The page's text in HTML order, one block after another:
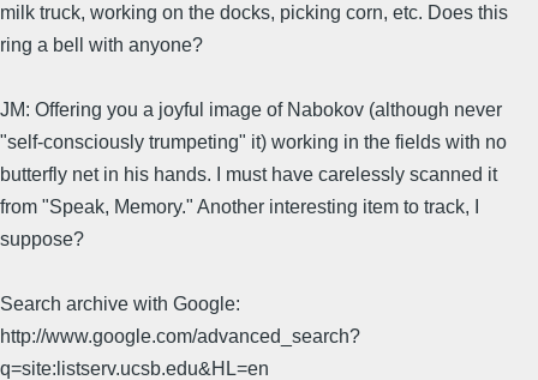
milk truck, working on the docks, picking corn, etc. Does this
ring a bell with anyone?
JM: Offering you a joyful image of Nabokov (although never
"self-consciously trumpeting" it) working in the fields with no
butterfly net in his hands. I must have carelessly scanned it
from "Speak, Memory." Another interesting item to track, I
suppose?
Search archive with Google:
http://www.google.com/advanced_search?
q=site:listserv.ucsb.edu&HL=en